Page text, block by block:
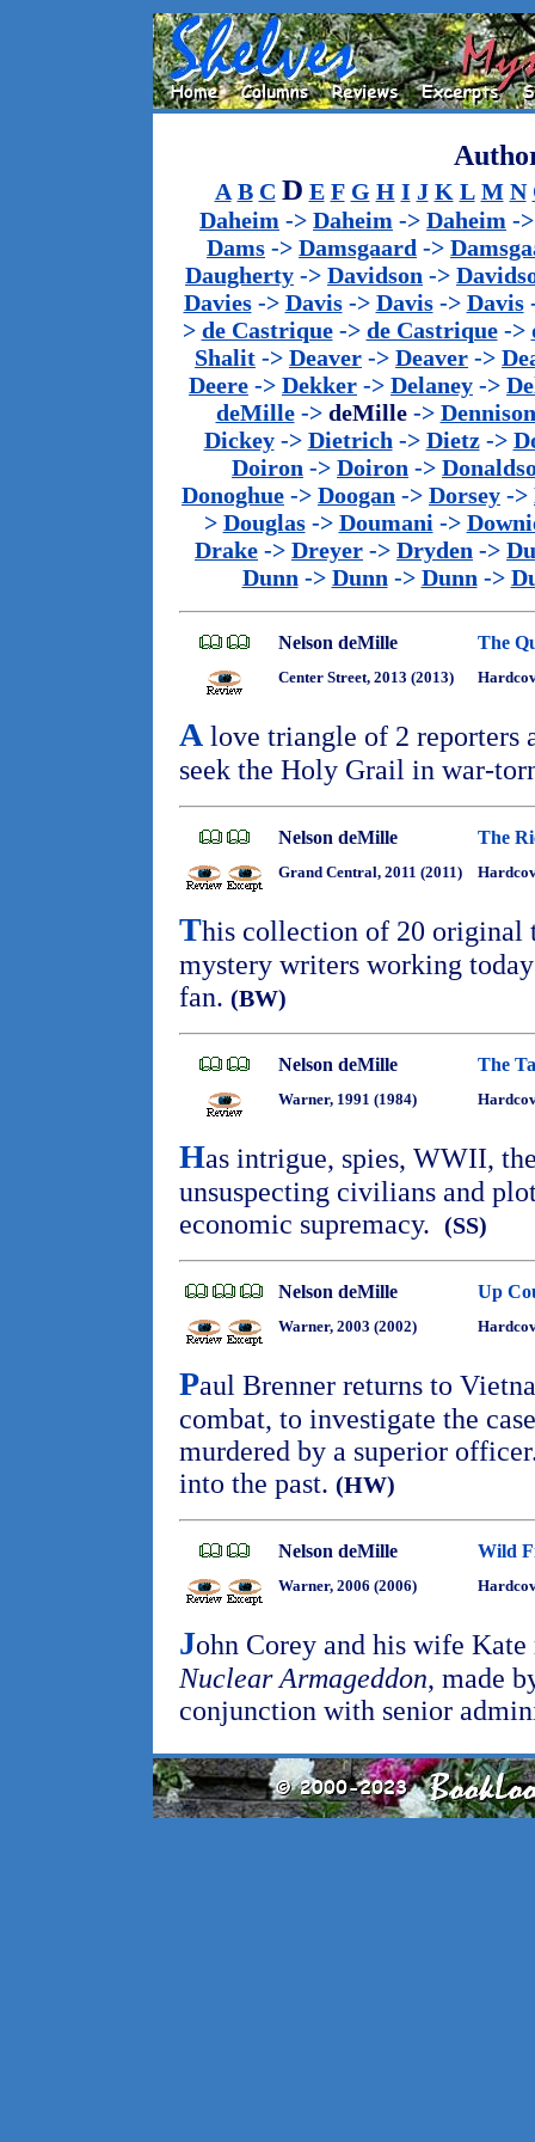
A B C D E F G H I J K L M N
Daheim -> Daheim -> Daheim -
Dams -> Damsgaard ->
Daugherty -> Davidson ->
Davies-> Davis-> Davis-> Davis
> de Castrique-> de Castrique->
Shalit -> Deaver -> Deaver ->
Deere -> Dekker -> Delaney ->
deMille-> deMille-> Dennison
Dickey-> Dietrich -> Dietz->
Doiron -> Doiron ->
Donoghue -> Doogan -> Dorsey ->
> Douglas-> Doumani ->
Drake -> Dreyer -> Dryden ->
Dunn -> Dunn -> Dunn ->
Nelson deMille The
Center Street, 2013 (2013)
A love triangle of 2 reporters
seek the Holy Grail in war-
Nelson deMille The
Grand Central, 2011 (2011)
This collection of 20 original
mystery writers working
fan. (BW)
Nelson deMille The
Warner, 1991 (1984)
Has intrigue, spies, WWII,
unsuspecting civilians and
economic supremacy. (SS)
Nelson deMille Up
Warner, 2003 (2002)
Paul Brenner returns to
combat, to investigate the
murdered by a superior
into the past. (HW)
Nelson deMille Wild
Warner, 2006 (2006)
John Corey and his wife
Nuclear Armageddon, made
conjunction with senior